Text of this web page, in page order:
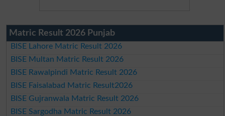
Matric Result 2026 Punjab
BISE Lahore Matric Result 2026
BISE Multan Matric Result 2026
BISE Rawalpindi Matric Result 2026
BISE Faisalabad Matric Result2026
BISE Gujranwala Matric Result 2026
BISE Sargodha Matric Result 2026